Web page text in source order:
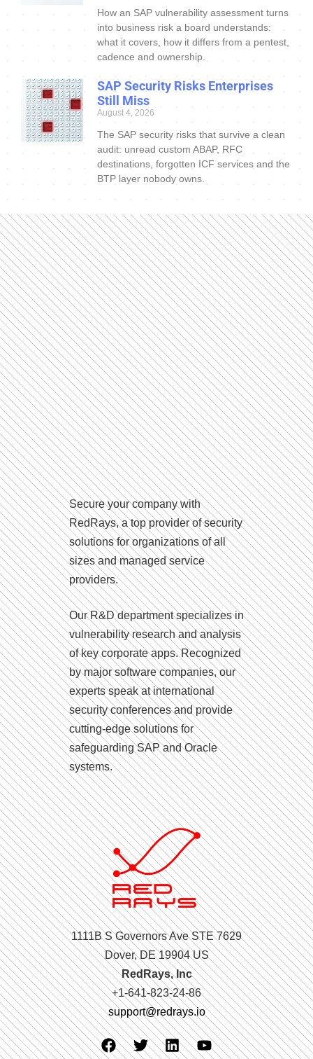
How an SAP vulnerability assessment turns
into business risk a board understands:
what it covers, how it differs from a pentest,
cadence and ownership.
SAP Security Risks Enterprises
Still Miss
August 4, 2026
The SAP security risks that survive a clean
audit: unread custom ABAP, RFC
destinations, forgotten ICF services and the
BTP layer nobody owns.
Secure your company with
RedRays, a top provider of security
solutions for organizations of all
sizes and managed service
providers.
Our R&D department specializes in
vulnerability research and analysis
of key corporate apps. Recognized
by major software companies, our
experts speak at international
security conferences and provide
cutting-edge solutions for
safeguarding SAP and Oracle
systems.
1111B S Governors Ave STE 7629
Dover, DE 19904 US
RedRays, Inc
+1-641-823-24-86
support@redrays.io